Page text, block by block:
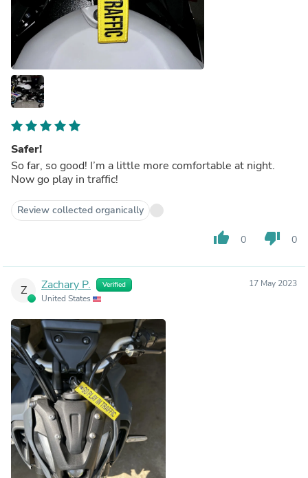
Safer!
So far, so good! I’m a little more comfortable at night.
Now go play in traffic!
Review collected organically
thumb_up 0 thumb_down 0
Z Zachary P. Verified
United States
17 May 2023